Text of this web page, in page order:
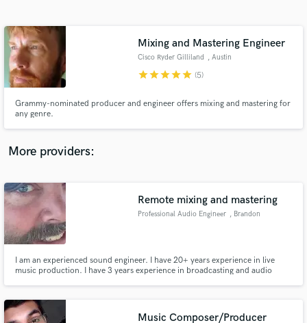
Mixing and Mastering Engineer
Cisco Ryder Gilliland , Austin
starstarstarstarstar (5)
Grammy-nominated producer and engineer offers mixing and mastering for
any genre.
More providers:
Remote mixing and mastering
Professional Audio Engineer , Brandon
I am an experienced sound engineer. I have 20+ years experience in live
music production. I have 3 years experience in broadcasting and audio
Music Composer/Producer
Contact pros directly with your project details
and receive handcrafted proposals and budgets